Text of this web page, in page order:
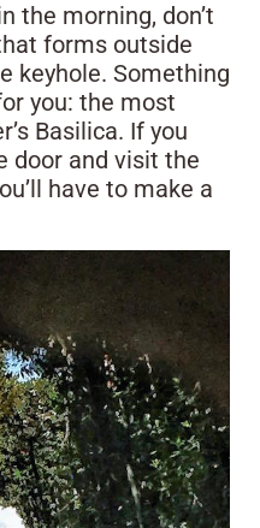
the morning, don’t
forms outside
keyhole. Something
you: the most
Basilica. If you
door and visit the
have to make a